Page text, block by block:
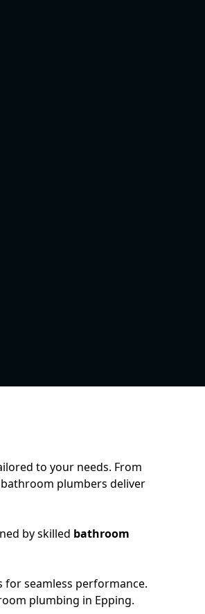
to your needs. From
plumbers deliver
by skilled bathroom
seamless performance.
plumbing in Epping.